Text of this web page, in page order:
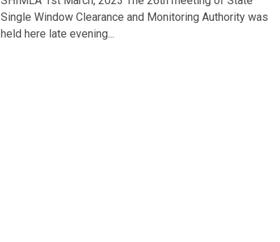
Single Window Clearance and Monitoring Authority was
held here late evening...